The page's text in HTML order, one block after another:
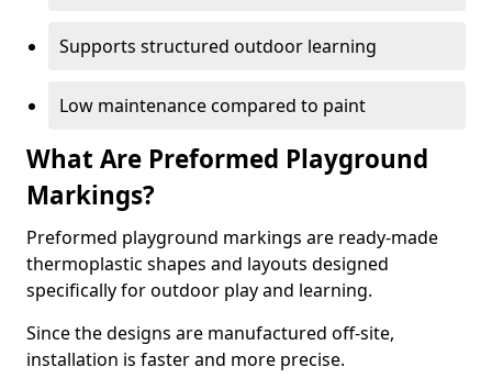
Supports structured outdoor learning
Low maintenance compared to paint
What Are Preformed Playground
Markings?
Preformed playground markings are ready-made
thermoplastic shapes and layouts designed
specifically for outdoor play and learning.
Since the designs are manufactured off-site,
installation is faster and more precise.